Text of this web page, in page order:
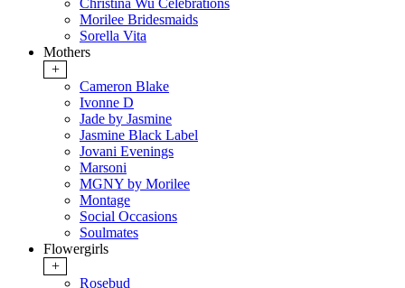
Christina Wu Celebrations
Morilee Bridesmaids
Sorella Vita
Mothers
+
Cameron Blake
Ivonne D
Jade by Jasmine
Jasmine Black Label
Jovani Evenings
Marsoni
MGNY by Morilee
Montage
Social Occasions
Soulmates
Flowergirls
+
Rosebud